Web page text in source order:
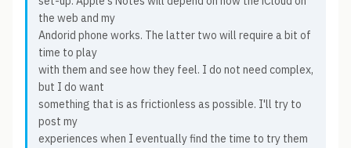
the web and my
Andorid phone works. The latter two will require a bit of
time to play
with them and see how they feel. I do not need complex,
but I do want
something that is as frictionless as possible. I'll try to
post my
experiences when I eventually find the time to try them